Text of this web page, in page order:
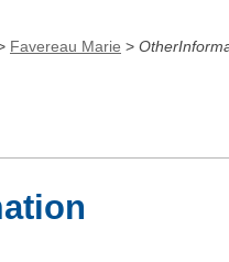
Favereau Marie >